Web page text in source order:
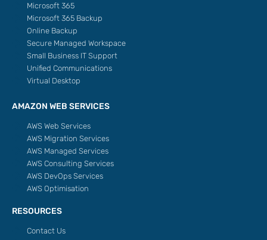
Microsoft 365
Microsoft 365 Backup
Online Backup
Secure Managed Workspace
Small Business IT Support
Unified Communications
Virtual Desktop
AMAZON WEB SERVICES
AWS Web Services
AWS Migration Services
AWS Managed Services
AWS Consulting Services
AWS DevOps Services
AWS Optimisation
RESOURCES
Contact Us